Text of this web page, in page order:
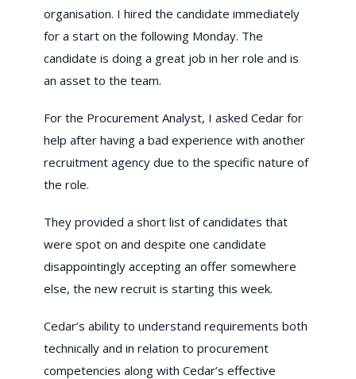
organisation. I hired the candidate immediately
for a start on the following Monday. The
candidate is doing a great job in her role and is
an asset to the team.
For the Procurement Analyst, I asked Cedar for
help after having a bad experience with another
recruitment agency due to the specific nature of
the role.
They provided a short list of candidates that
were spot on and despite one candidate
disappointingly accepting an offer somewhere
else, the new recruit is starting this week.
Cedar’s ability to understand requirements both
technically and in relation to procurement
competencies along with Cedar’s effective